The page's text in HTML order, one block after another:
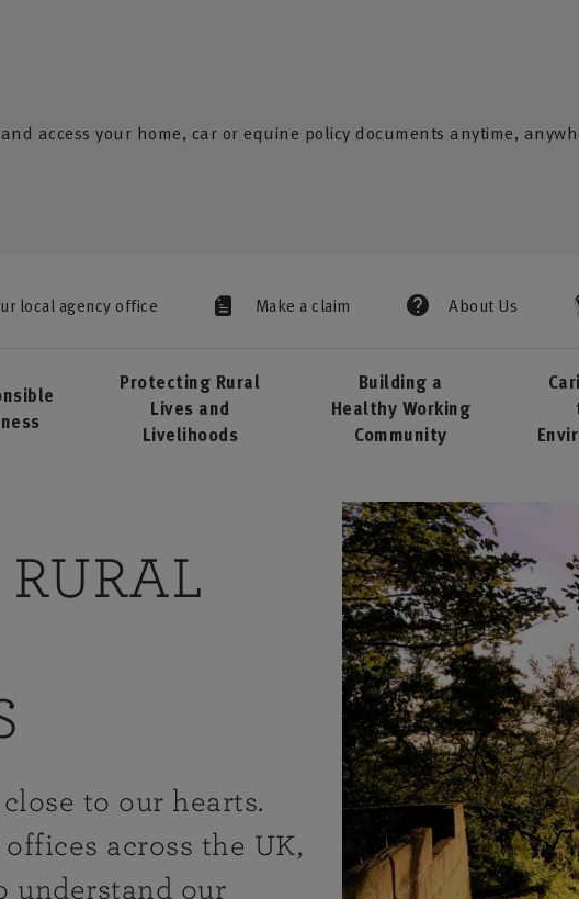
access your home, car or equine policy documents anytime,
local agency office Make a claim About Us
Protecting Rural
Lives and
Livelihoods
Building a
Healthy Working
Community
to our hearts.
across the UK,
understand our